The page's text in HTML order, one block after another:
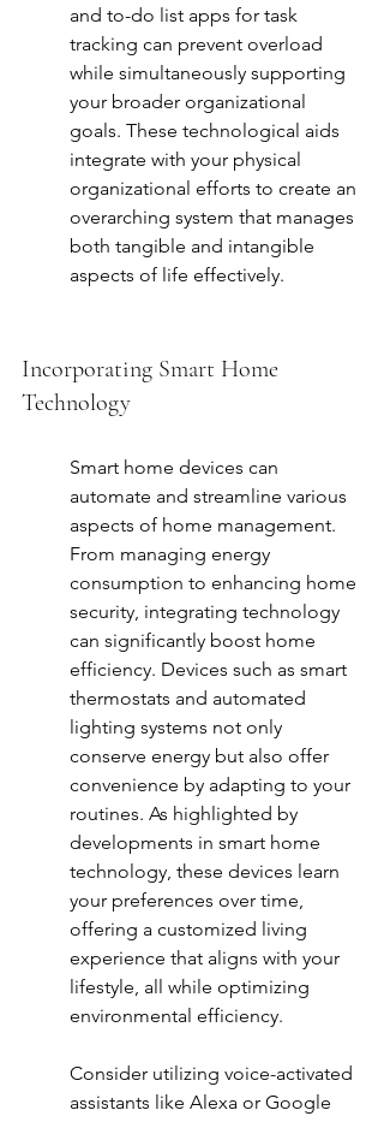
and to-do list apps for task
tracking can prevent overload
while simultaneously supporting
your broader organizational
goals. These technological aids
integrate with your physical
organizational efforts to create an
overarching system that manages
both tangible and intangible
aspects of life effectively.
Incorporating Smart Home
Technology
Smart home devices can
automate and streamline various
aspects of home management.
From managing energy
consumption to enhancing home
security, integrating technology
can significantly boost home
efficiency. Devices such as smart
thermostats and automated
lighting systems not only
conserve energy but also offer
convenience by adapting to your
routines. As highlighted by
developments in smart home
technology, these devices learn
your preferences over time,
offering a customized living
experience that aligns with your
lifestyle, all while optimizing
environmental efficiency.
Consider utilizing voice-activated
assistants like Alexa or Google